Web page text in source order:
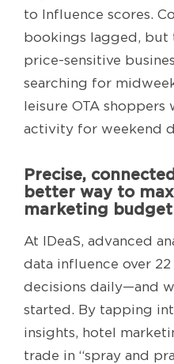
to Influence scores.
bookings lagged, but
price-sensitive
searching for
leisure OTA shoppers
activity for weekend
Precise,
better way to
marketing budget
At IDeaS, advanced
data influence over
decisions daily—and
started. By tapping
insights, hotel
trade in “spray and